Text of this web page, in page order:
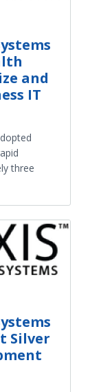
and
IT
three
Silver